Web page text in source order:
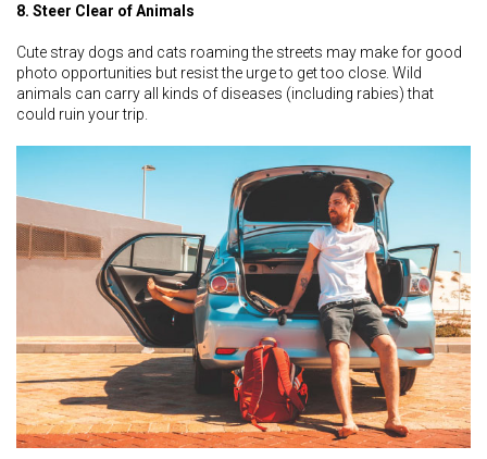
8. Steer Clear of Animals
Cute stray dogs and cats roaming the streets may make for good
photo opportunities but resist the urge to get too close. Wild
animals can carry all kinds of diseases (including rabies) that
could ruin your trip.